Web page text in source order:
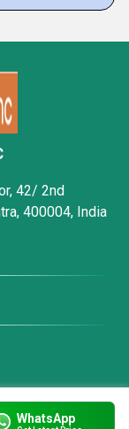
WhatsApp
42/ 2nd
400004, India